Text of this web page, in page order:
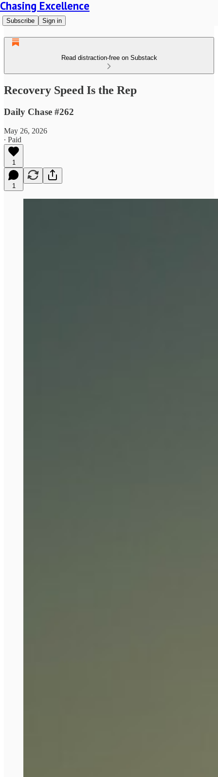
Chasing Excellence
Subscribe Sign in
Read distraction-free on Substack
Recovery Speed Is the Rep
Daily Chase #262
May 26, 2026
∙ Paid
1
1